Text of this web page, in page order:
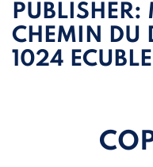
PUBLISHER:
CHEMIN DU
1024